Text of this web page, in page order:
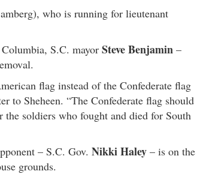
who is running for lieutenant
S.C. mayor Steve Benjamin –
flag instead of the Confederate flag
to Sheheen. “The Confederate flag should
soldiers who fought and died for South
– S.C. Gov. Nikki Haley – is on the
grounds.